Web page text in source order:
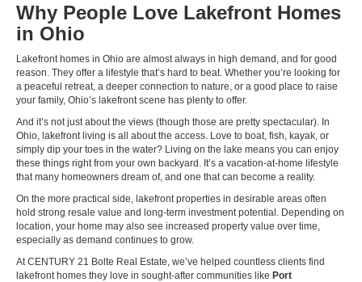
Why People Love Lakefront Homes
in Ohio
Lakefront homes in Ohio are almost always in high demand, and for good
reason. They offer a lifestyle that’s hard to beat. Whether you’re looking for
a peaceful retreat, a deeper connection to nature, or a good place to raise
your family, Ohio’s lakefront scene has plenty to offer.
And it’s not just about the views (though those are pretty spectacular). In
Ohio, lakefront living is all about the access. Love to boat, fish, kayak, or
simply dip your toes in the water? Living on the lake means you can enjoy
these things right from your own backyard. It’s a vacation-at-home lifestyle
that many homeowners dream of, and one that can become a reality.
On the more practical side, lakefront properties in desirable areas often
hold strong resale value and long-term investment potential. Depending on
location, your home may also see increased property value over time,
especially as demand continues to grow.
At CENTURY 21 Bolte Real Estate, we’ve helped countless clients find
lakefront homes they love in sought-after communities like Port